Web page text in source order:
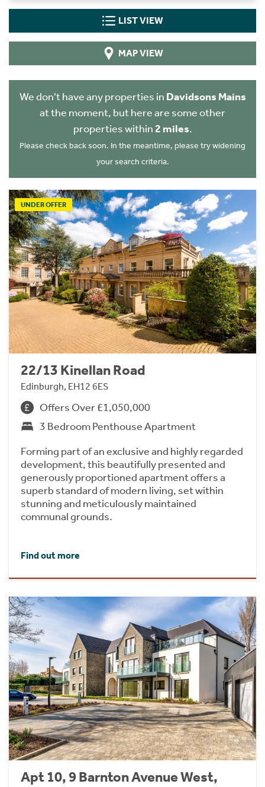
LIST VIEW
MAP VIEW
We don't have any properties in Davidsons Mains
at the moment, but here are some other
properties within 2 miles.
Please check back soon. In the meantime, please try widening
your search criteria.
UNDER OFFER
22/13 Kinellan Road
Edinburgh, EH12 6ES
Offers Over £1,050,000
3 Bedroom Penthouse Apartment
Forming part of an exclusive and highly regarded
development, this beautifully presented and
generously proportioned apartment offers a
superb standard of modern living, set within
stunning and meticulously maintained
communal grounds.
Find out more
Apt 10, 9 Barnton Avenue West,